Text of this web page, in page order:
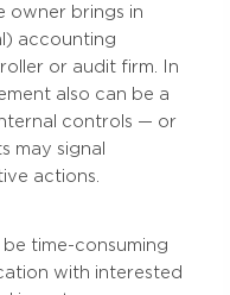
owner brings in
accounting
or audit firm. In
also can be a
controls — or
may signal
actions.
time-consuming
with interested